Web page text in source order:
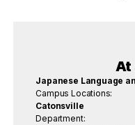
At
Japanese Language
Campus Locations:
Catonsville
Department: